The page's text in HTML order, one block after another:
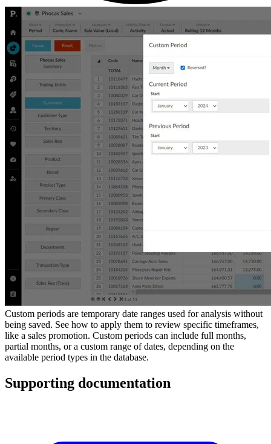
Custom periods are temporary date ranges used for analysis without
being saved. See how to apply them to review specific timeframes,
like a sales promotion. Custom periods can include full months,
partial months, or a custom range of dates, depending on the
available period types in the database.
Supporting documentation